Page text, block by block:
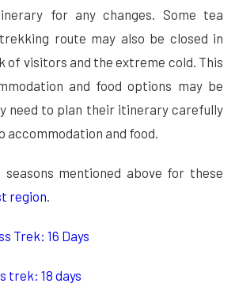
for any changes. Some tea
route may also be closed in
of visitors and the extreme cold. This
and food options may be
need to plan their itinerary carefully
accommodation and food.
seasons mentioned above for these
region.
Trek: 16 Days
trek: 18 days